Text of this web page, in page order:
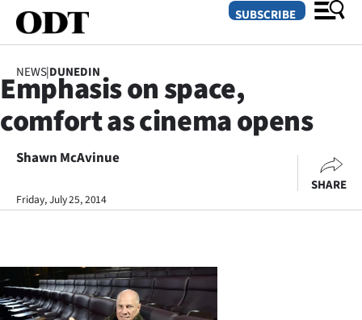
SECTIONS
Dunedin
Otago
Rural
Life
SUBSCRIBE
NEWS|DUNEDIN
Emphasis on space,
comfort as cinema opens
Shawn McAvinue
Friday, July 25, 2014
SHARE